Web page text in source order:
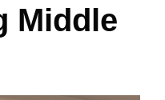
Middle